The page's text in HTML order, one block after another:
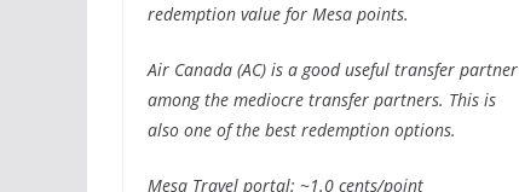
redemption value for Mesa points.
Air Canada (AC) is a good useful transfer partner
among the mediocre transfer partners. This is
also one of the best redemption options.
Mesa Travel portal: ~1.0 cents/point